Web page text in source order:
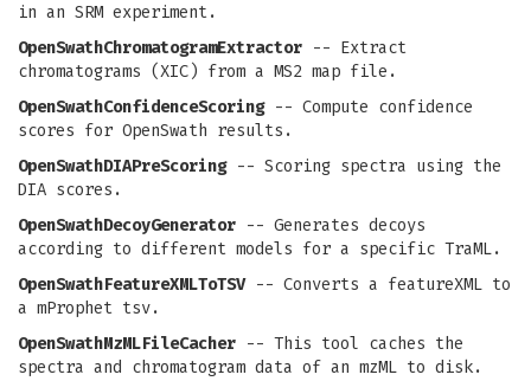
in an SRM experiment.
OpenSwathChromatogramExtractor -- Extract
chromatograms (XIC) from a MS2 map file.
OpenSwathConfidenceScoring-- Compute confidence
scores for OpenSwath results.
OpenSwathDIAPreScoring-- Scoring spectra using the
DIA scores.
OpenSwathDecoyGenerator -- Generates decoys
according to different models for a specific TraML.
OpenSwathFeatureXMLToTSV-- Converts a featureXML to
a mProphet tsv.
OpenSwathMzMLFileCacher -- This tool caches the
spectra and chromatogram data of an mzML to disk.